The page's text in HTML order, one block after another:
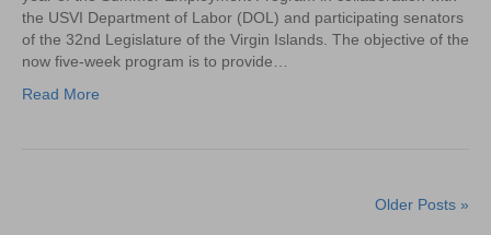
2018
the USVI Department of Labor (DOL) and participating senators
of the 32nd Legislature of the Virgin Islands. The objective of the
now five-week program is to provide…
Read More
Older Posts »